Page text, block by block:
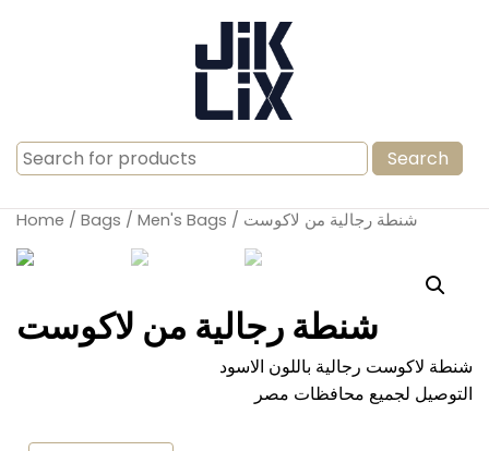
Search
for:
Home / Bags / Men's Bags / شنطة رجالية من لاكوست
شنطة رجالية من لاكوست
شنطة لاكوست رجالية باللون الاسود
التوصيل لجميع محافظات مصر